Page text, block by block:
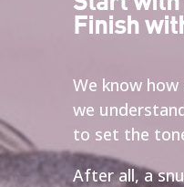
Finish
We know
we
to set the
After all, a